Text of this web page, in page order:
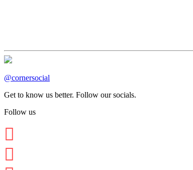
@cornersocial
Get to know us better. Follow our socials.
Follow us